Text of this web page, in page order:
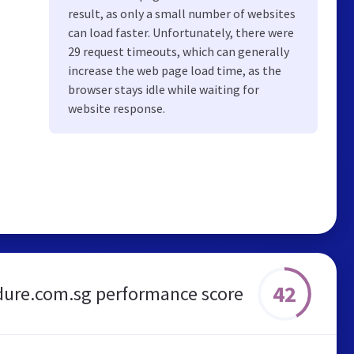
result, as only a small number of websites
can load faster. Unfortunately, there were
29 request timeouts, which can generally
increase the web page load time, as the
browser stays idle while waiting for
website response.
performance score 42